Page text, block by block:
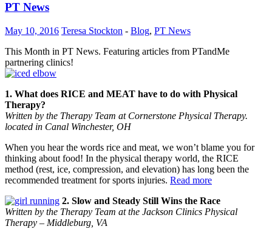
PT News
May 10, 2016 Teresa Stockton - Blog, PT News
This Month in PT News. Featuring articles from PTandMe
partnering clinics!
1. What does RICE and MEAT have to do with Physical
Therapy?
Written by the Therapy Team at Cornerstone Physical Therapy.
located in Canal Winchester, OH
When you hear the words rice and meat, we won’t blame you for
thinking about food! In the physical therapy world, the RICE
method (rest, ice, compression, and elevation) has long been the
recommended treatment for sports injuries. Read more
2. Slow and Steady Still Wins the Race
Written by the Therapy Team at the Jackson Clinics Physical
Therapy – Middleburg, VA